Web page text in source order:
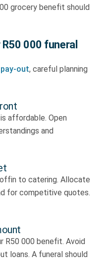
grocery benefit should
000 funeral
out, careful planning
affordable. Open
and
to catering. Allocate
for competitive quotes.
R50 000 benefit. Avoid
loans. A funeral should